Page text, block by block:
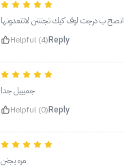
ب درجت لوف كيك تجنننن لاتتعدونها
Helpful (4)Reply
جميييل جدا
Helpful (0)Reply
مره يجنن